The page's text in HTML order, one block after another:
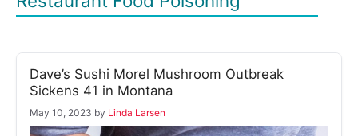
Dave’s Sushi Morel Mushroom Outbreak
Sickens 41 in Montana
May 10, 2023 by Linda Larsen